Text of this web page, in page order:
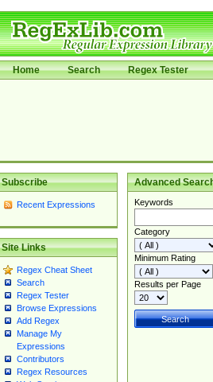
Home Search Regex Tester
Subscribe
Recent Expressions
Site Links
Regex Cheat Sheet
Search
Regex Tester
Browse Expressions
Add Regex
Manage My
Expressions
Contributors
Regex Resources
Advanced
Keywords
Category
Minimum Rating
Results per Page